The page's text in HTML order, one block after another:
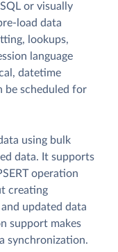
or visually
load data
lookups,
language
datetime
be scheduled for
using bulk
data. It supports
operation
creating
updated data
support makes
synchronization.